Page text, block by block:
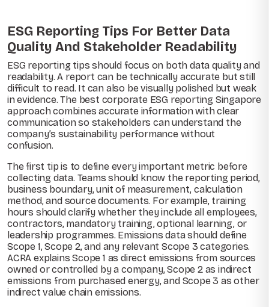
ESG Reporting Tips For Better Data
Quality And Stakeholder Readability
ESG reporting tips should focus on both data quality and
readability. A report can be technically accurate but still
difficult to read. It can also be visually polished but weak
in evidence. The best corporate ESG reporting Singapore
approach combines accurate information with clear
communication so stakeholders can understand the
company’s sustainability performance without
confusion.
The first tip is to define every important metric before
collecting data. Teams should know the reporting period,
business boundary, unit of measurement, calculation
method, and source documents. For example, training
hours should clarify whether they include all employees,
contractors, mandatory training, optional learning, or
leadership programmes. Emissions data should define
Scope 1, Scope 2, and any relevant Scope 3 categories.
ACRA explains Scope 1 as direct emissions from sources
owned or controlled by a company, Scope 2 as indirect
emissions from purchased energy, and Scope 3 as other
indirect value chain emissions.